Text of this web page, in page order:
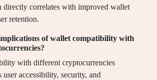
directly correlates with improved wallet
retention.
of wallet compatibility with
with different cryptocurrencies
accessibility, security, and